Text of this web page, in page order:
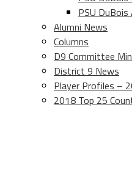
PSU
Alumni News
Columns
D9 Committee
District 9 News
Player Profiles –
2018 Top 25